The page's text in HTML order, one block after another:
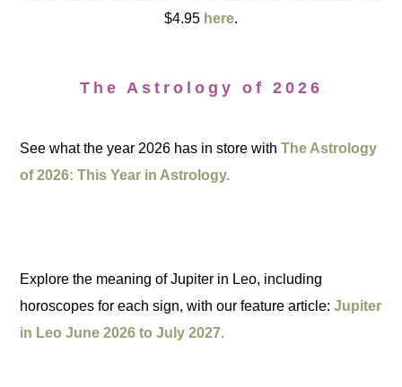
$4.95 here.
The Astrology of 2026
See what the year 2026 has in store withThe Astrology
of 2026: This Year in Astrology.
Explore the meaning of Jupiter in Leo, including
horoscopes for each sign, with our feature article:Jupiter
in Leo June 2026 to July 2027.